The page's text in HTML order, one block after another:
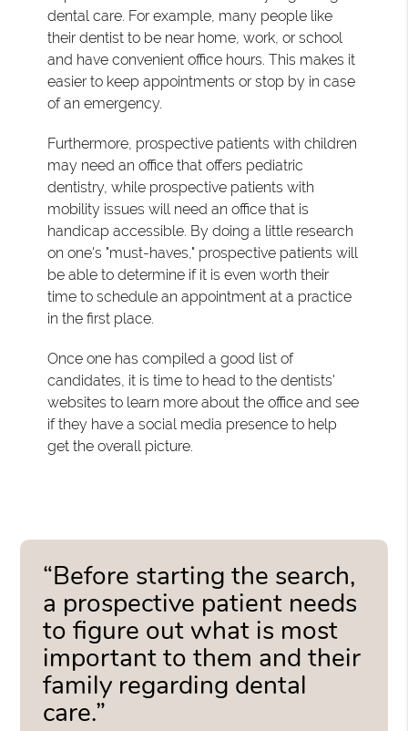
dental care. For example, many people like
their dentist to be near home, work, or school
and have convenient office hours. This makes it
easier to keep appointments or stop by in case
of an emergency.
Furthermore, prospective patients with children
may need an office that offers pediatric
dentistry, while prospective patients with
mobility issues will need an office that is
handicap accessible. By doing a little research
on one's "must-haves," prospective patients will
be able to determine if it is even worth their
time to schedule an appointment at a practice
in the first place.
Once one has compiled a good list of
candidates, it is time to head to the dentists'
websites to learn more about the office and see
if they have a social media presence to help
get the overall picture.
“Before starting the search,
a prospective patient needs
to figure out what is most
important to them and their
family regarding dental
care.”